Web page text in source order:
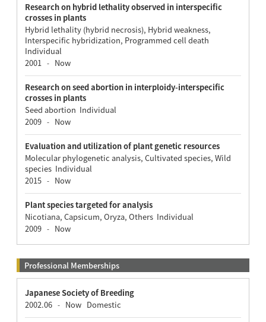
Research on hybrid lethality observed in interspecific
crosses in plants
Hybrid lethality (hybrid necrosis), Hybrid weakness,
Interspecific hybridization, Programmed cell death
Individual
2001
- Now
Research on seed abortion in interploidy-interspecific
crosses in plants
Seed abortion Individual
2009 - Now
Evaluation and utilization of plant genetic resources
Molecular phylogenetic analysis, Cultivated species, Wild
species Individual
2015 - Now
Plant species targeted for analysis
Nicotiana, Capsicum, Oryza, Others Individual
2009 - Now
Professional Memberships
Japanese Society of Breeding
2002.06 - NowDomestic